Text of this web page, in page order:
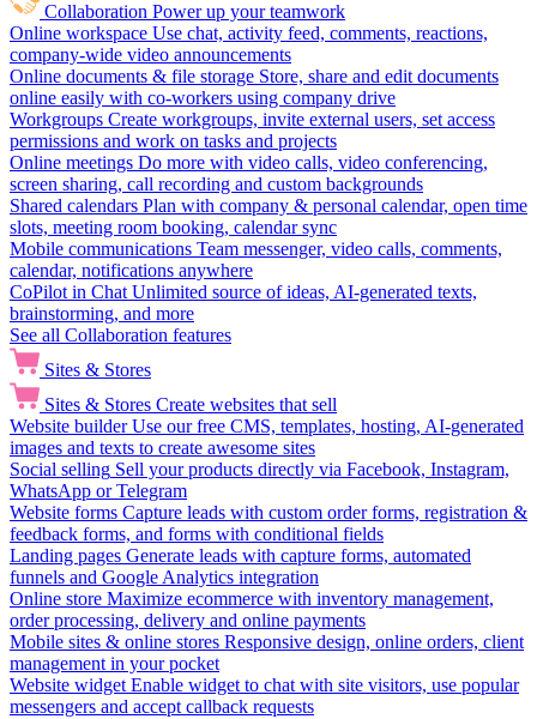
Collaboration Power up your teamwork
Online workspace Use chat, activity feed, comments, reactions,
company-wide video announcements
Online documents & file storage Store, share and edit documents
online easily with co-workers using company drive
Workgroups Create workgroups, invite external users, set access
permissions and work on tasks and projects
Online meetings Do more with video calls, video conferencing,
screen sharing, call recording and custom backgrounds
Shared calendars Plan with company & personal calendar, open time
slots, meeting room booking, calendar sync
Mobile communications Team messenger, video calls, comments,
calendar, notifications anywhere
CoPilot in Chat Unlimited source of ideas, AI-generated texts,
brainstorming, and more
See all Collaboration features
Sites & Stores
Sites & Stores Create websites that sell
Website builder Use our free CMS, templates, hosting, AI-generated
images and texts to create awesome sites
Social selling Sell your products directly via Facebook, Instagram,
WhatsApp or Telegram
Website forms Capture leads with custom order forms, registration &
feedback forms, and forms with conditional fields
Landing pages Generate leads with capture forms, automated
funnels and Google Analytics integration
Online store Maximize ecommerce with inventory management,
order processing, delivery and online payments
Mobile sites & online stores Responsive design, online orders, client
management in your pocket
Website widget Enable widget to chat with site visitors, use popular
messengers and accept callback requests